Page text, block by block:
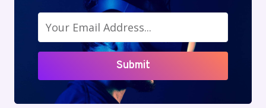
Submit